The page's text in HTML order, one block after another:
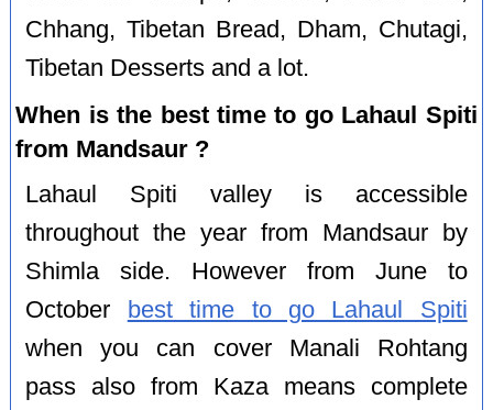
Chhang, Tibetan Bread, Dham, Chutagi,
Tibetan Desserts and a lot.
When is the best time to go Lahaul Spiti
from Mandsaur ?
Lahaul Spiti valley is accessible
throughout the year from Mandsaur by
Shimla side. However from June to
October
best time to go Lahaul Spiti
when you can cover Manali Rohtang
pass also from Kaza means complete